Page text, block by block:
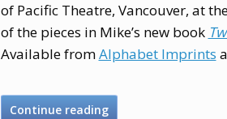
of Pacific Theatre, Vancouver, at
of the pieces in Mike’s new book
Available fromAlphabet Imprints
Continue reading